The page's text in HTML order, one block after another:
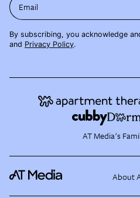
Email
By subscribing, you acknowledge
and Privacy Policy.
AT Media's
About